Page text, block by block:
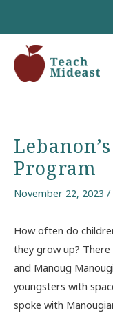
content
Program
November 22, 2023 /
How often do
they grow up? There
and Manoug
youngsters with
spoke with